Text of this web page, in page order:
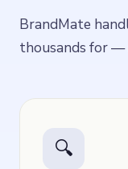
BrandMate
thousands for —
🔍